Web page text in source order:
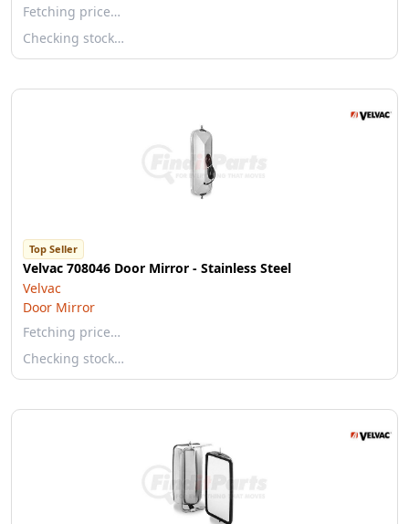
Fetching price…
Checking stock…
Top Seller
Velvac 708046 Door Mirror - Stainless Steel
Velvac
Door Mirror
Fetching price…
Checking stock…